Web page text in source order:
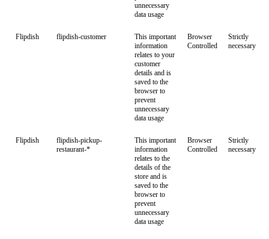
unnecessary
data usage
Flipdish flipdish-customer
This important
information
relates to your
customer
details and is
saved to the
browser to
prevent
unnecessary
data usage
Browser
Controlled
Strictly
necessary
Flipdish
flipdish-pickup-
restaurant-*
This important
information
relates to the
details of the
store and is
saved to the
browser to
prevent
unnecessary
data usage
Browser
Controlled
Strictly
necessary